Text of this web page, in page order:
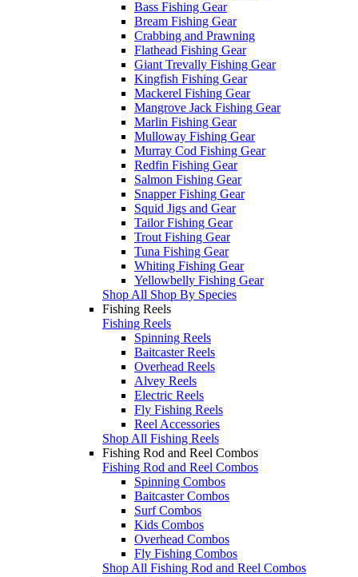
Bass Fishing Gear
Bream Fishing Gear
Crabbing and Prawning
Flathead Fishing Gear
Giant Trevally Fishing Gear
Kingfish Fishing Gear
Mackerel Fishing Gear
Mangrove Jack Fishing Gear
Marlin Fishing Gear
Mulloway Fishing Gear
Murray Cod Fishing Gear
Redfin Fishing Gear
Salmon Fishing Gear
Snapper Fishing Gear
Squid Jigs and Gear
Tailor Fishing Gear
Trout Fishing Gear
Tuna Fishing Gear
Whiting Fishing Gear
Yellowbelly Fishing Gear
Shop All Shop By Species
Fishing Reels
Fishing Reels
Spinning Reels
Baitcaster Reels
Overhead Reels
Alvey Reels
Electric Reels
Fly Fishing Reels
Reel Accessories
Shop All Fishing Reels
Fishing Rod and Reel Combos
Fishing Rod and Reel Combos
Spinning Combos
Baitcaster Combos
Surf Combos
Kids Combos
Overhead Combos
Fly Fishing Combos
Shop All Fishing Rod and Reel Combos